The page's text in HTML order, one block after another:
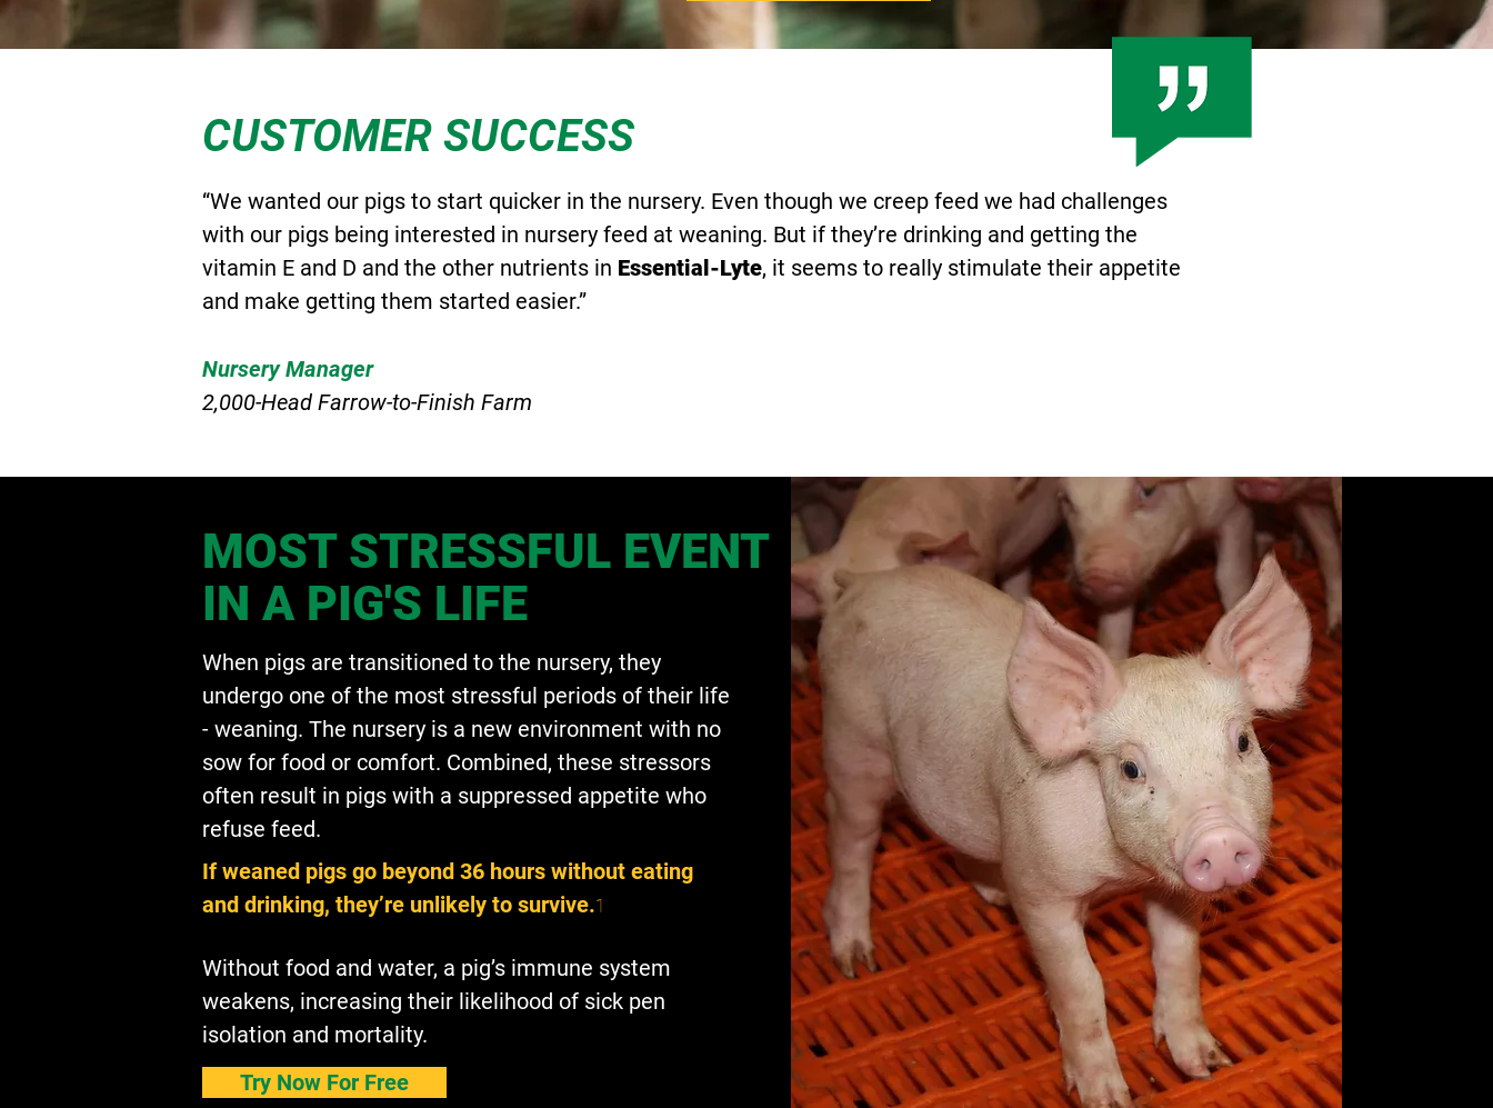
CUSTOMER SUCCESS
“We wanted our pigs to start quicker in the nursery. Even though we creep feed we had challenges
with our pigs being interested in nursery feed at weaning. But if they’re drinking and getting the
vitamin E and D and the other nutrients in Essential-Lyte, it seems to really stimulate their appetite
and make getting them started easier.”
Nursery Manager
2,000-Head Farrow-to-Finish Farm
MOST STRESSFUL EVENT
IN A PIG'S LIFE
When pigs are transitioned to the nursery, they
undergo one of the most stressful periods of their life
- weaning. The nursery is a new environment with no
sow for food or comfort. Combined, these stressors
often result in pigs with a suppressed appetite who
refuse feed.
If weaned pigs go beyond 36 hours without eating
and drinking, they’re unlikely to survive.1
Without food and water, a pig’s immune system
weakens, increasing their likelihood of sick pen
isolation and mortality.
Try Now For Free